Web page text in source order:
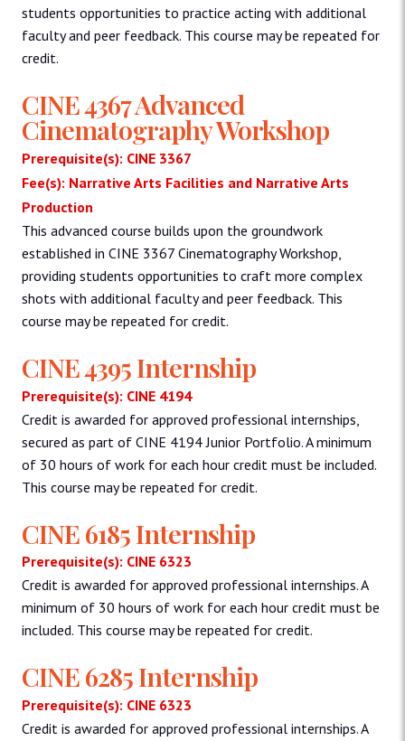
students opportunities to practice acting with additional
faculty and peer feedback. This course may be repeated for
credit.
CINE 4367 Advanced
Cinematography Workshop
Prerequisite(s): CINE 3367
Fee(s): Narrative Arts Facilities and Narrative Arts
Production
This advanced course builds upon the groundwork
established in CINE 3367 Cinematography Workshop,
providing students opportunities to craft more complex
shots with additional faculty and peer feedback. This
course may be repeated for credit.
CINE 4395 Internship
Prerequisite(s): CINE 4194
Credit is awarded for approved professional internships,
secured as part of CINE 4194 Junior Portfolio. A minimum
of 30 hours of work for each hour credit must be included.
This course may be repeated for credit.
CINE 6185 Internship
Prerequisite(s): CINE 6323
Credit is awarded for approved professional internships. A
minimum of 30 hours of work for each hour credit must be
included. This course may be repeated for credit.
CINE 6285 Internship
Prerequisite(s): CINE 6323
Credit is awarded for approved professional internships. A